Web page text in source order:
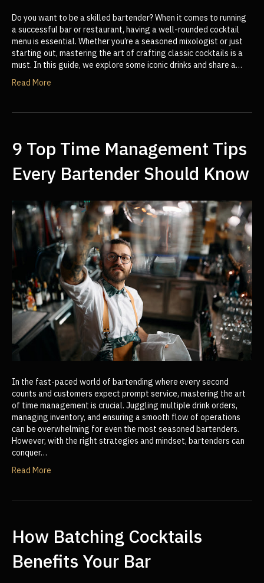
Do you want to be a skilled bartender? When it comes to running
a successful bar or restaurant, having a well-rounded cocktail
menu is essential. Whether you’re a seasoned mixologist or just
starting out, mastering the art of crafting classic cocktails is a
must. In this guide, we explore some iconic drinks and share a…
Read More
9 Top Time Management Tips
Every Bartender Should Know
In the fast-paced world of bartending where every second
counts and customers expect prompt service, mastering the art
of time management is crucial. Juggling multiple drink orders,
managing inventory, and ensuring a smooth flow of operations
can be overwhelming for even the most seasoned bartenders.
However, with the right strategies and mindset, bartenders can
conquer…
Read More
How Batching Cocktails
Benefits Your Bar